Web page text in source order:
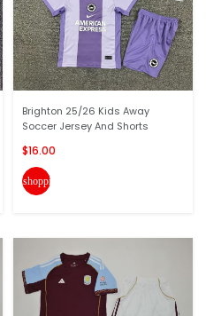
Brighton 25/26 Kids Away
Soccer Jersey And Shorts
$16.00
shopping_cart